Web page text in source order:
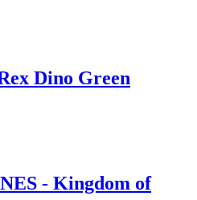
Dino Green
- Kingdom of